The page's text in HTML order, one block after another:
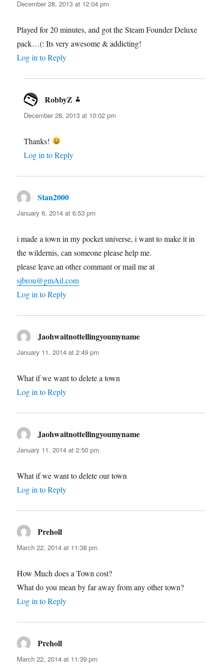
December 28, 2013 at 12:04 pm
Played for 20 minutes, and got the Steam Founder Deluxe
pack…(: Its very awesome & addicting!
Log in to Reply
RobbyZ
December 28, 2013 at 10:02 pm
Thanks!
Log in to Reply
Stan2000
January 6, 2014 at 6:53 pm
i made a town in my pocket universe, i want to make it in
the wildernis, can someone please help me.
please leave an other commant or mail me at
sjbrou@gmAil.com
Log in to Reply
Jaohwaitnottellingyoumyname
January 11, 2014 at 2:49 pm
What if we want to delete a town
Log in to Reply
Jaohwaitnottellingyoumyname
January 11, 2014 at 2:50 pm
What if we want to delete our town
Log in to Reply
Preholl
March 22, 2014 at 11:38 pm
How Much does a Town cost?
What do you mean by far away from any other town?
Log in to Reply
Preholl
March 22, 2014 at 11:39 pm